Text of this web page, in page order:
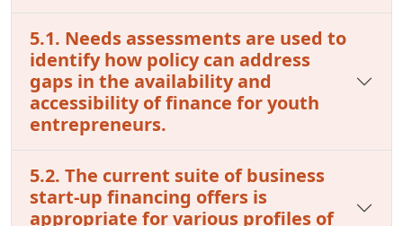
5.1. Needs assessments are used to
identify how policy can address
gaps in the availability and
accessibility of finance for youth
entrepreneurs.
5.2. The current suite of business
start-up financing offers is
appropriate for various profiles of